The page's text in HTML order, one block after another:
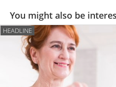
You might also be
HEADLINE